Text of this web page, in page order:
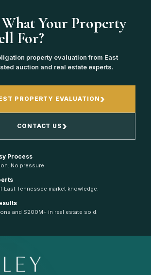
Your Property
For?
property evaluation from East
auction and real estate experts.
PROPERTY EVALUATION ›
CONTACT US ›
Process
No pressure.
East Tennessee market knowledge.
and $200M+ in real estate sold.